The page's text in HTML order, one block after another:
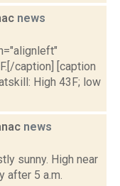
news
caption] [caption
High 43F; low
news
sunny. High near
after 5 a.m.